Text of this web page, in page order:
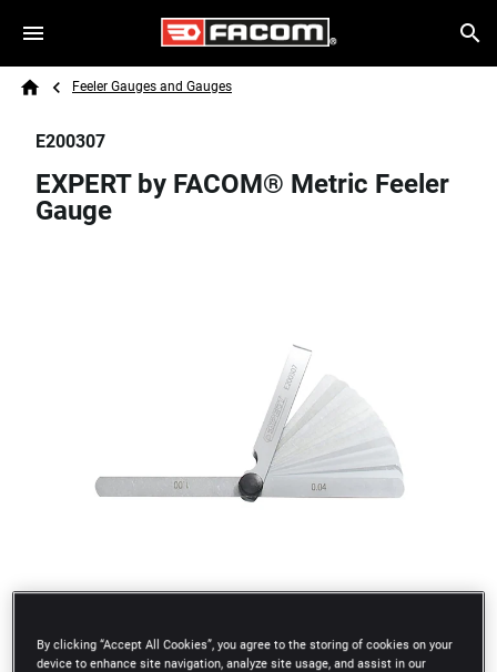
Skip to main content
Search
Breadcrumb
Feeler Gauges and Gauges
E200307
EXPERT by FACOM® Metric Feeler
Gauge
By clicking “Accept All Cookies”, you agree to the storing of cookies on your
device to enhance site navigation, analyze site usage, and assist in our